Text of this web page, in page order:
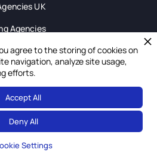
UK
Agencies
UK
Scotland
agree to the storing of cookies on
navigation, analyze site usage,
efforts.
Settings
Deny All
Accept All